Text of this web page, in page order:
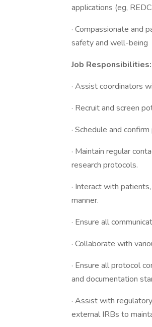
applications (eg,
· Compassionate and
safety and well-being
Job Responsibilities:
· Assist coordinators
· Recruit and screen
· Schedule and
· Maintain regular
research protocols.
· Interact with
manner.
· Ensure all
· Collaborate with
· Ensure all protocol
and documentation
· Assist with
external IRBs to